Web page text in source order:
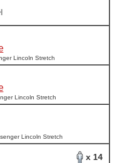
Lincoln Stretch
Lincoln Stretch
Lincoln Stretch
x 14